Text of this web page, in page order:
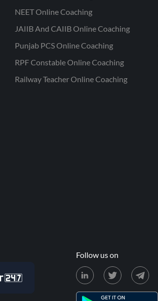
NEET Online Coaching
JAIIB And CAIIB Online Coaching
Punjab PCS Online Coaching
RPF Constable Online Coaching
Railway Teacher Online Coaching
Follow us on